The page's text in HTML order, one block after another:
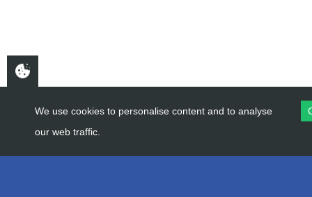
We use cookies to personalise content and to analyse
our web traffic.